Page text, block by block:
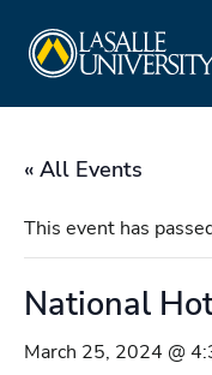
content
« All Events
This event has
National
March 25, 2024 @